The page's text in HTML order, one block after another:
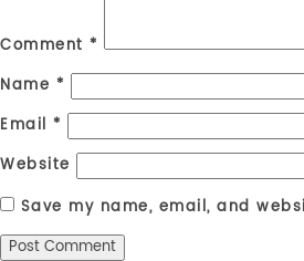
Comment *
Name *
Email *
Website
Save my name, email, and